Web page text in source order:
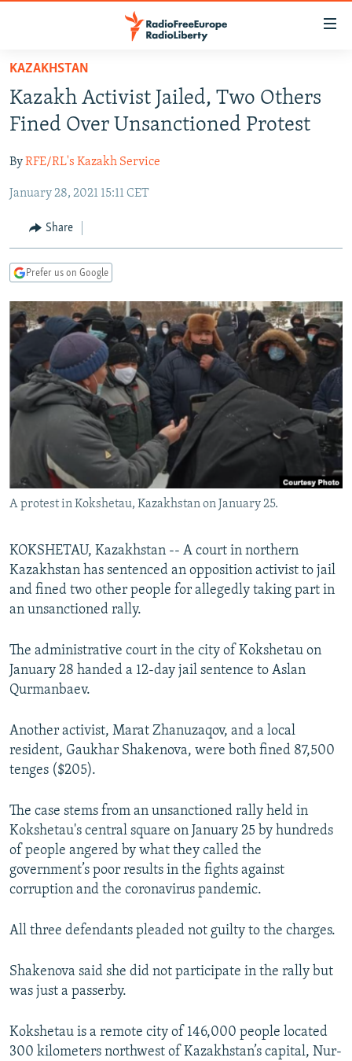
Skip
main
content
to
Navigation
Search
TO READERS IN RUSSIA
RUSSIA PROGRAMMING
CURRENT TIME
RADIO AZATLIQ
MARSHO RADIO
CENTRAL ASIA
KAZAKHSTAN
KYRGYZSTAN
TURKMENISTAN
UZBEKISTAN
SOUTH ASIA
AFGHANISTAN
CAUCASUS
AZERBAIJAN
GEORGIA
CENTRAL/SE EUROPE
BOSNIA
KOSOVO
MOLDOVA
SERBIA
EAST EUROPE
BELARUS
UKRAINE
VISUALS
INVESTIGATIONS
RFE/RL INVESTIGATES
SCHEMES
NEWSLETTERS
WIDER EUROPE BY RIKARD JOZWIAK
THE RUNDOWN
PODCASTS
SHARE TIPS SECURELY
BYPASS BLOCKING
ABOUT RFE/RL
CONTACT US
Subscribe
FOLLOW US
KAZAKHSTAN
Kazakh Activist Jailed, Two Others
Fined Over Unsanctioned Protest
ByRFE/RL's Kazakh Service
January 28, 2021 15:11 CET
Share
Prefer us on Google
A protest in Kokshetau, Kazakhstan on January 25.
KOKSHETAU, Kazakhstan -- A court in northern
Kazakhstan has sentenced an opposition activist to jail
and fined two other people for allegedly taking part in
an unsanctioned rally.
The administrative court in the city of Kokshetau on
January 28 handed a 12-day jail sentence to Aslan
Qurmanbaev.
Another activist, Marat Zhanuzaqov, and a local
resident, Gaukhar Shakenova, were both fined 87,500
tenges ($205).
The case stems from an unsanctioned rally held in
Kokshetau's central square on January 25 by hundreds
of people angered by what they called the
government’s poor results in the fights against
corruption and the coronavirus pandemic.
All three defendants pleaded not guilty to the charges.
Shakenova said she did not participate in the rally but
was just a passerby.
Kokshetau is a remote city of 146,000 people located
300 kilometers northwest of Kazakhstan’s capital, Nur-